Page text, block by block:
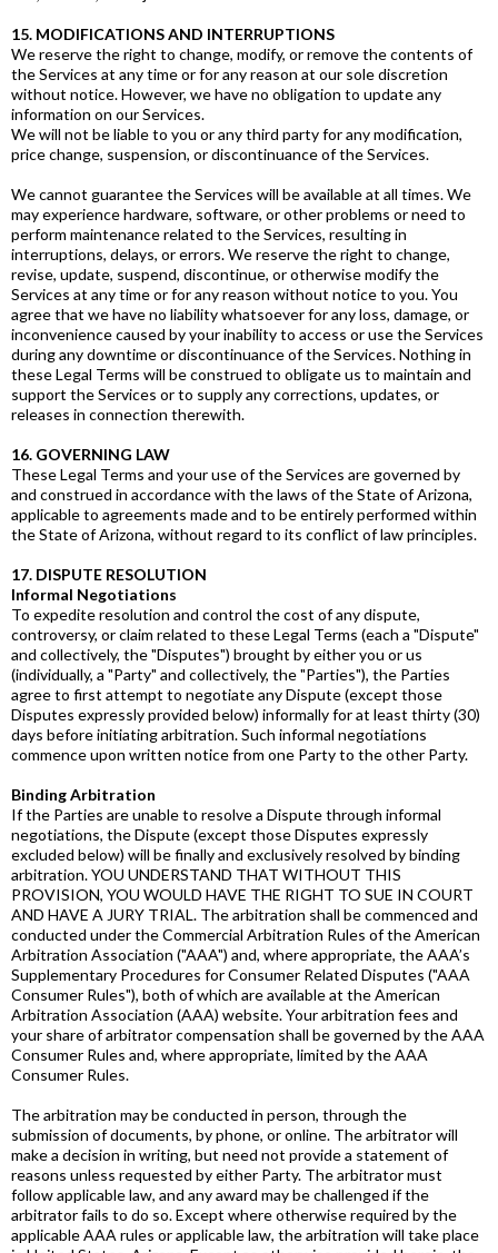
15. MODIFICATIONS AND INTERRUPTIONS
We reserve the right to change, modify, or remove the contents of
the Services at any time or for any reason at our sole discretion
without notice. However, we have no obligation to update any
information on our Services.
We will not be liable to you or any third party for any modification,
price change, suspension, or discontinuance of the Services.
We cannot guarantee the Services will be available at all times. We
may experience hardware, software, or other problems or need to
perform maintenance related to the Services, resulting in
interruptions, delays, or errors. We reserve the right to change,
revise, update, suspend, discontinue, or otherwise modify the
Services at any time or for any reason without notice to you. You
agree that we have no liability whatsoever for any loss, damage, or
inconvenience caused by your inability to access or use the Services
during any downtime or discontinuance of the Services. Nothing in
these Legal Terms will be construed to obligate us to maintain and
support the Services or to supply any corrections, updates, or
releases in connection therewith.
16. GOVERNING LAW
These Legal Terms and your use of the Services are governed by
and construed in accordance with the laws of the State of Arizona,
applicable to agreements made and to be entirely performed within
the State of Arizona, without regard to its conflict of law principles.
17. DISPUTE RESOLUTION
Informal Negotiations
To expedite resolution and control the cost of any dispute,
controversy, or claim related to these Legal Terms (each a "Dispute"
and collectively, the "Disputes") brought by either you or us
(individually, a "Party" and collectively, the "Parties"), the Parties
agree to first attempt to negotiate any Dispute (except those
Disputes expressly provided below) informally for at least thirty (30)
days before initiating arbitration. Such informal negotiations
commence upon written notice from one Party to the other Party.
Binding Arbitration
If the Parties are unable to resolve a Dispute through informal
negotiations, the Dispute (except those Disputes expressly
excluded below) will be finally and exclusively resolved by binding
arbitration. YOU UNDERSTAND THAT WITHOUT THIS
PROVISION, YOU WOULD HAVE THE RIGHT TO SUE IN COURT
AND HAVE A JURY TRIAL. The arbitration shall be commenced and
conducted under the Commercial Arbitration Rules of the American
Arbitration Association ("AAA") and, where appropriate, the AAA’s
Supplementary Procedures for Consumer Related Disputes ("AAA
Consumer Rules"), both of which are available at the American
Arbitration Association (AAA) website. Your arbitration fees and
your share of arbitrator compensation shall be governed by the AAA
Consumer Rules and, where appropriate, limited by the AAA
Consumer Rules.
The arbitration may be conducted in person, through the
submission of documents, by phone, or online. The arbitrator will
make a decision in writing, but need not provide a statement of
reasons unless requested by either Party. The arbitrator must
follow applicable law, and any award may be challenged if the
arbitrator fails to do so. Except where otherwise required by the
applicable AAA rules or applicable law, the arbitration will take place